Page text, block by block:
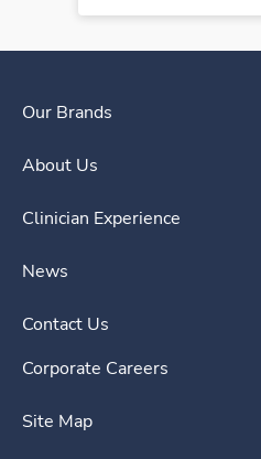
Our Brands
About Us
Clinician Experience
News
Contact Us
Corporate Careers
Site Map